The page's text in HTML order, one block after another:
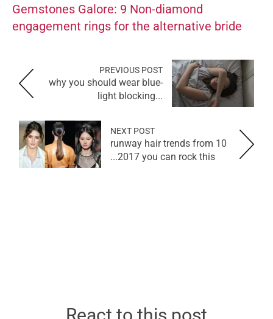
Gemstones Galore: 9 Non-diamond
engagement rings for the alternative bride
PREVIOUS POST
why you should wear blue-
light blocking...
NEXT POST
10 runway hair trends from
2017 you can rock this...